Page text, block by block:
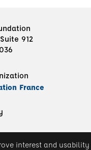
912
France
interest and usability